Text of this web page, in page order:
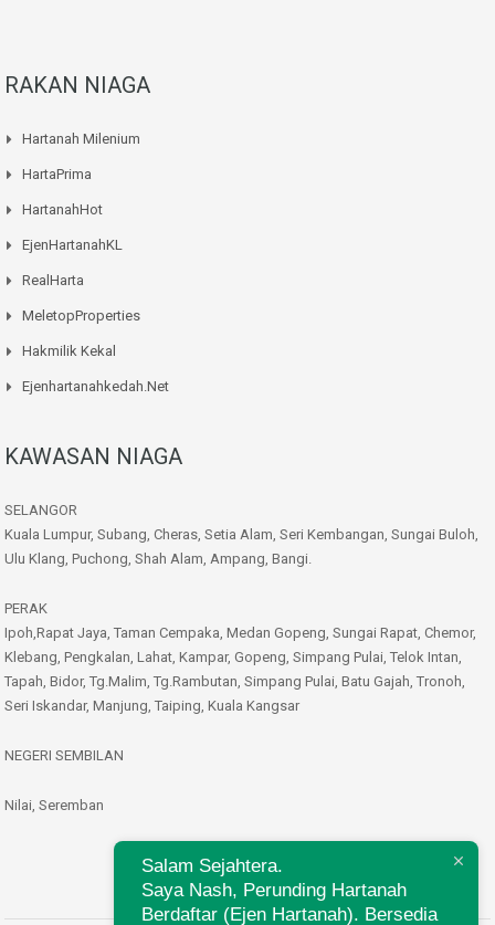
RAKAN NIAGA
Hartanah Milenium
HartaPrima
HartanahHot
EjenHartanahKL
RealHarta
MeletopProperties
Hakmilik Kekal
Ejenhartanahkedah.net
KAWASAN NIAGA
SELANGOR
Kuala Lumpur, Subang, Cheras, Setia Alam, Seri Kembangan, Sungai Buloh,
Ulu Klang, Puchong, Shah Alam, Ampang, Bangi.
PERAK
Ipoh,Rapat Jaya, Taman Cempaka, Medan Gopeng, Sungai Rapat, Chemor,
Klebang, Pengkalan, Lahat, Kampar, Gopeng, Simpang Pulai, Telok Intan,
Tapah, Bidor, Tg.Malim, Tg.Rambutan, Simpang Pulai, Batu Gajah, Tronoh,
Seri Iskandar, Manjung, Taiping, Kuala Kangsar
NEGERI SEMBILAN
Nilai, Seremban
Salam Sejahtera.
Saya Nash, Perunding Hartanah
Berdaftar (Ejen Hartanah). Bersedia